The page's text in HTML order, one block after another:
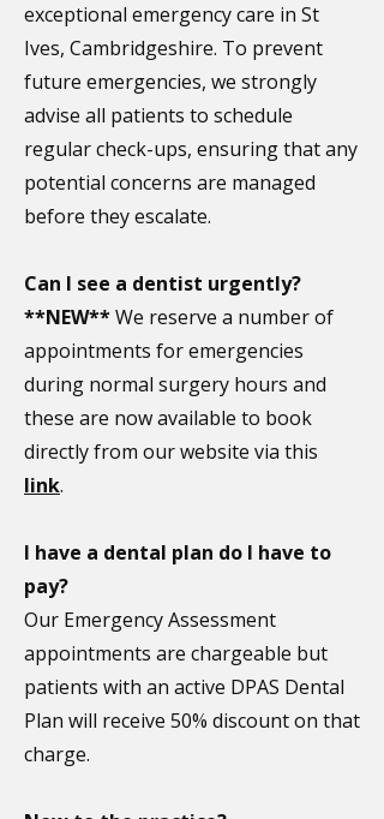
exceptional emergency care in St
Ives, Cambridgeshire. To prevent
future emergencies, we strongly
advise all patients to schedule
regular check-ups, ensuring that any
potential concerns are managed
before they escalate.
Can I see a dentist urgently?
**NEW**We reserve a number of
appointments for emergencies
during normal surgery hours and
these are now available to book
directly from our website via this
link.
I have a dental plan do I have to
pay?
Our Emergency Assessment
appointments are chargeable but
patients with an active DPAS Dental
Plan will receive 50% discount on that
charge.